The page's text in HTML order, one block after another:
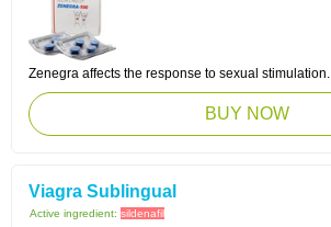
Zenegra affects the response to sexual stimulation.
BUY NOW
Viagra Sublingual
Active ingredient: sildenafil